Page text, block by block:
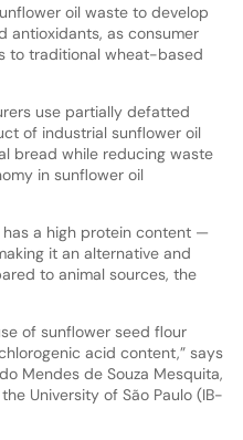
oil waste to develop
antioxidants, as consumer
to traditional wheat-based
use partially defatted
of industrial sunflower oil
bread while reducing waste
in sunflower oil
has a high protein content —
it an alternative and
to animal sources, the
of sunflower seed flour
acid content,” says
Mendes de Souza Mesquita,
University of São Paulo (IB-